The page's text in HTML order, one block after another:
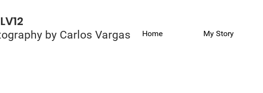
by Carlos Vargas Home My Story